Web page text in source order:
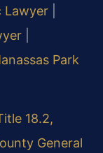
Lawyer
Park
18.2,
General